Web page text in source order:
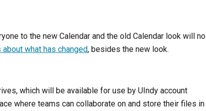
to the new Calendar and the old Calendar look will no
what has changed, besides the new look.
which will be available for use by UIndy account
where teams can collaborate on and store their files in